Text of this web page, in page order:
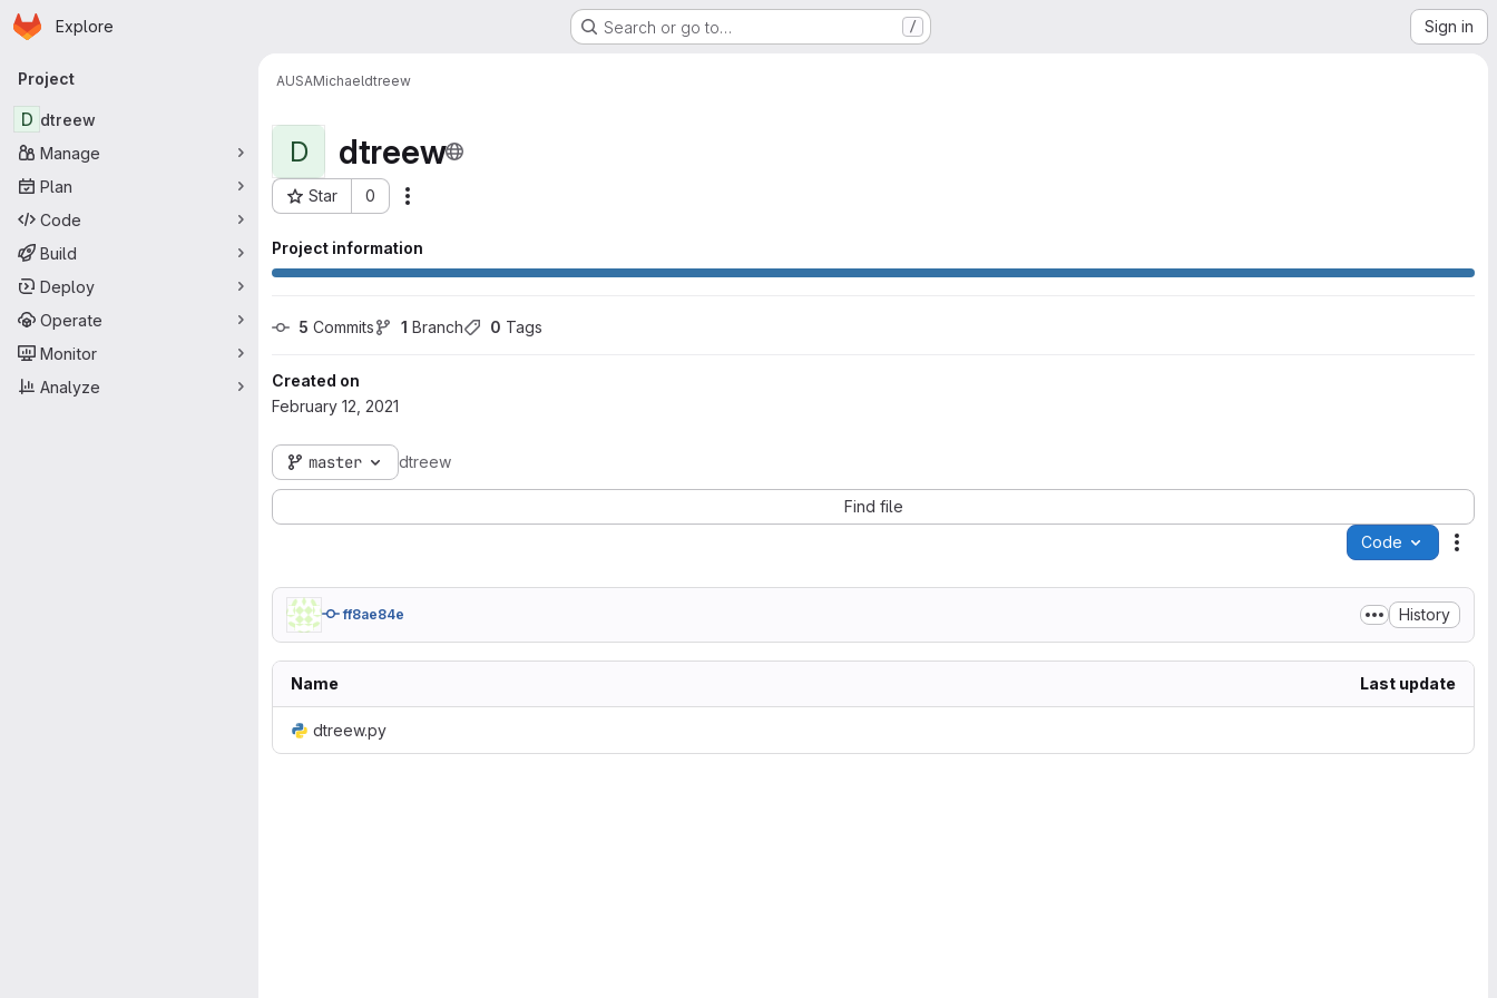
Skip to main content
Homepage
Explore Search or go to… / Sign in
Primary navigation
Project
D dtreew
Manage
Plan
Code
Build
Deploy
Operate
Monitor
Analyze
AUSAMichaeldtreew
D dtreew
Star 0
Project ID: 5884
Project information
5 Commits 1 Branch 0 Tags
Created on
February 12, 2021
master dtreew
Find file
Code
ff8ae84e History
Name Last update
dtreew.py